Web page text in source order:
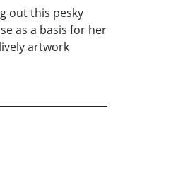
out this pesky
as a basis for her
artwork